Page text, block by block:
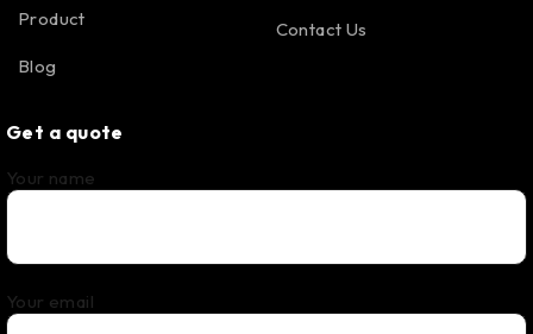
Product
Blog
Contact Us
Get a quote
Your name
Your email